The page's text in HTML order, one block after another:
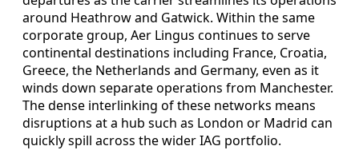
around Heathrow and Gatwick. Within the same
corporate group, Aer Lingus continues to serve
continental destinations including France, Croatia,
Greece, the Netherlands and Germany, even as it
winds down separate operations from Manchester.
The dense interlinking of these networks means
disruptions at a hub such as London or Madrid can
quickly spill across the wider IAG portfolio.